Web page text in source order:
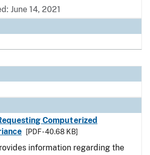
June 14, 2021
Computerized
[PDF - 40.68 KB]
information regarding the